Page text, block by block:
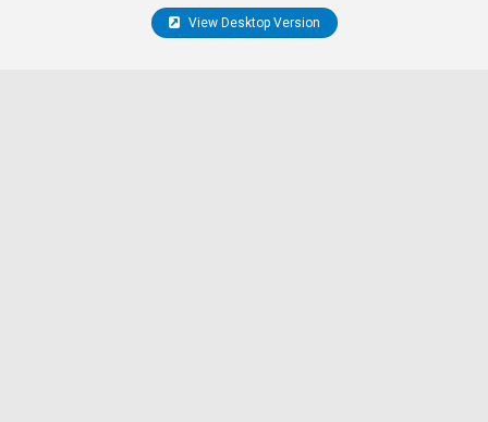
View Desktop Version